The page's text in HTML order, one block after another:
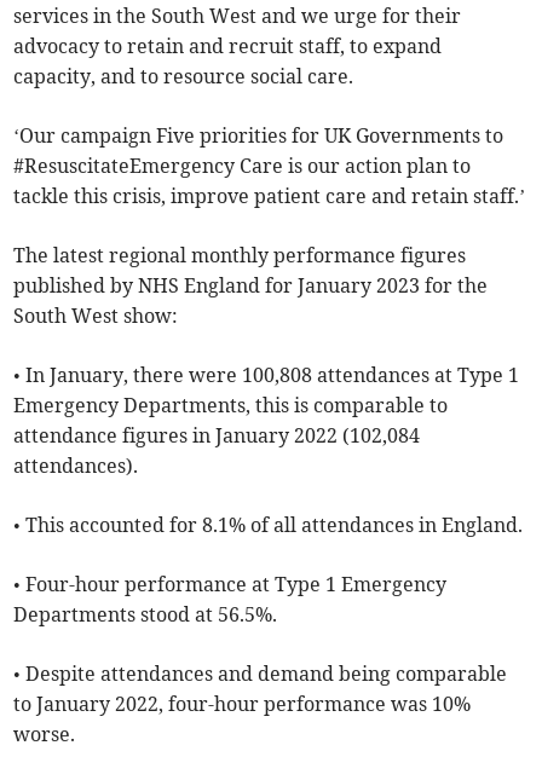
services in the South West and we urge for their
advocacy to retain and recruit staff, to expand
capacity, and to resource social care.
‘Our campaign Five priorities for UK Governments to
#ResuscitateEmergency Care is our action plan to
tackle this crisis, improve patient care and retain staff.’
The latest regional monthly performance figures
published by NHS England for January 2023 for the
South West show:
• In January, there were 100,808 attendances at Type 1
Emergency Departments, this is comparable to
attendance figures in January 2022 (102,084
attendances).
• This accounted for 8.1% of all attendances in England.
• Four-hour performance at Type 1 Emergency
Departments stood at 56.5%.
• Despite attendances and demand being comparable
to January 2022, four-hour performance was 10%
worse.